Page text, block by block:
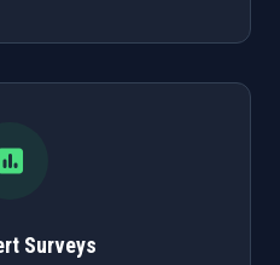
Surveys